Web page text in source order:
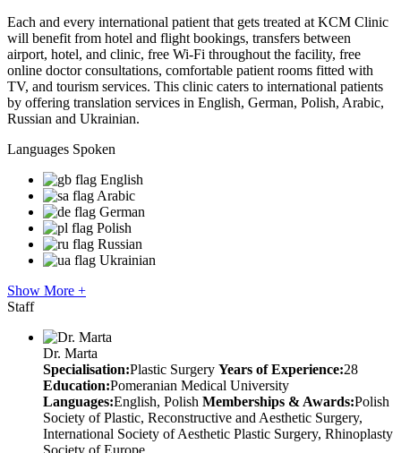
Each and every international patient that gets treated at KCM Clinic
will benefit from hotel and flight bookings, transfers between
airport, hotel, and clinic, free Wi-Fi throughout the facility, free
online doctor consultations, comfortable patient rooms fitted with
TV, and tourism services. This clinic caters to international patients
by offering translation services in English, German, Polish, Arabic,
Russian and Ukrainian.
Languages Spoken
English
Arabic
German
Polish
Russian
Ukrainian
Show More +
Staff
Dr. Marta
Specialisation:Plastic Surgery Years of Experience:28
Education:Pomeranian Medical University
Languages:English, Polish Memberships & Awards:Polish
Society of Plastic, Reconstructive and Aesthetic Surgery,
International Society of Aesthetic Plastic Surgery, Rhinoplasty
Society of Europe